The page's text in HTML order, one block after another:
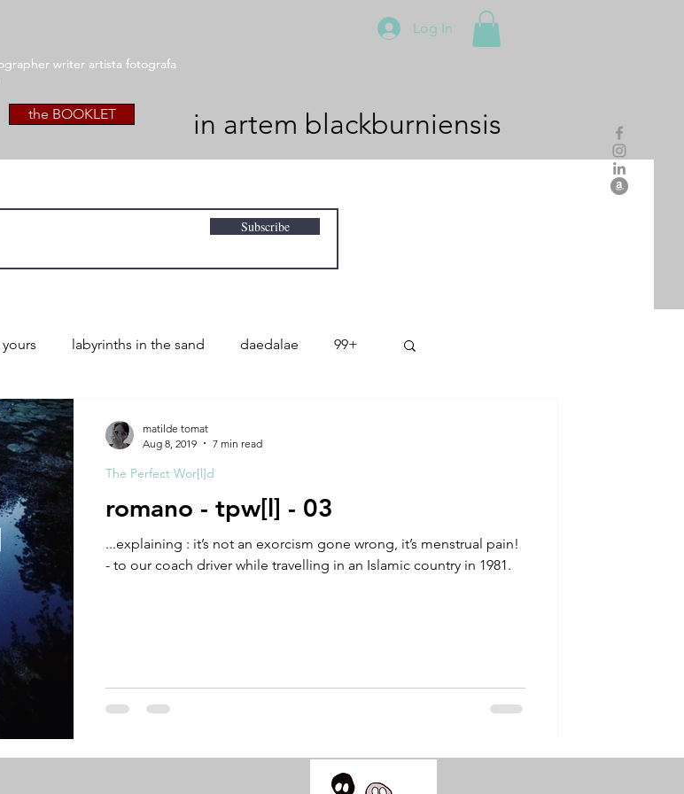
Log In
writer artista fotografa
writer artista fotografa
the BOOKLET in artem blackburniensis
Subscribe
labyrinths in the sand daedalae 99+
residency
theory
romano - tpw[l] - 03
...explaining : it’s not an exorcism gone wrong, it’s menstrual pain!
- to our coach driver while travelling in an Islamic country in 1981.
The Perfect Wor[l]d
matilde tomat
Aug 8, 2019
7 min read